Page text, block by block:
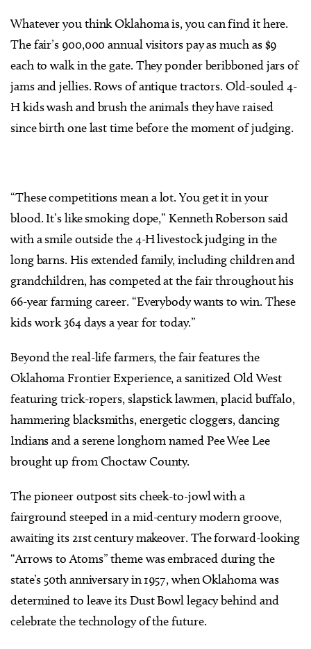
Whatever you think Oklahoma is, you can find it here.
The fair’s 900,000 annual visitors pay as much as $9
each to walk in the gate. They ponder beribboned jars of
jams and jellies. Rows of antique tractors. Old-souled 4-
H kids wash and brush the animals they have raised
since birth one last time before the moment of judging.
“These competitions mean a lot. You get it in your
blood. It’s like smoking dope,” Kenneth Roberson said
with a smile outside the 4-H livestock judging in the
long barns. His extended family, including children and
grandchildren, has competed at the fair throughout his
66-year farming career. “Everybody wants to win. These
kids work 364 days a year for today.”
Beyond the real-life farmers, the fair features the
Oklahoma Frontier Experience, a sanitized Old West
featuring trick-ropers, slapstick lawmen, placid buffalo,
hammering blacksmiths, energetic cloggers, dancing
Indians and a serene longhorn named Pee Wee Lee
brought up from Choctaw County.
The pioneer outpost sits cheek-to-jowl with a
fairground steeped in a mid-century modern groove,
awaiting its 21st century makeover. The forward-looking
“Arrows to Atoms” theme was embraced during the
state’s 50th anniversary in 1957, when Oklahoma was
determined to leave its Dust Bowl legacy behind and
celebrate the technology of the future.